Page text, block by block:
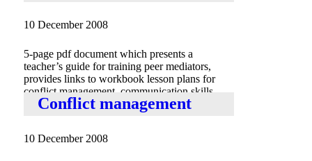
10 December 2008
5-page pdf document which presents a
teacher’s guide for training peer mediators,
provides links to workbook lesson plans for
conflict management, communication skills,
role playing exercises and agreement writing.
Conflict management
10 December 2008